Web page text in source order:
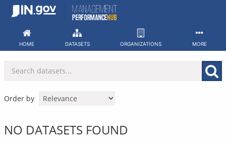
Skip
HOME DATASETS ORGANIZATIONS MORE
Order by
NO DATASETS FOUND